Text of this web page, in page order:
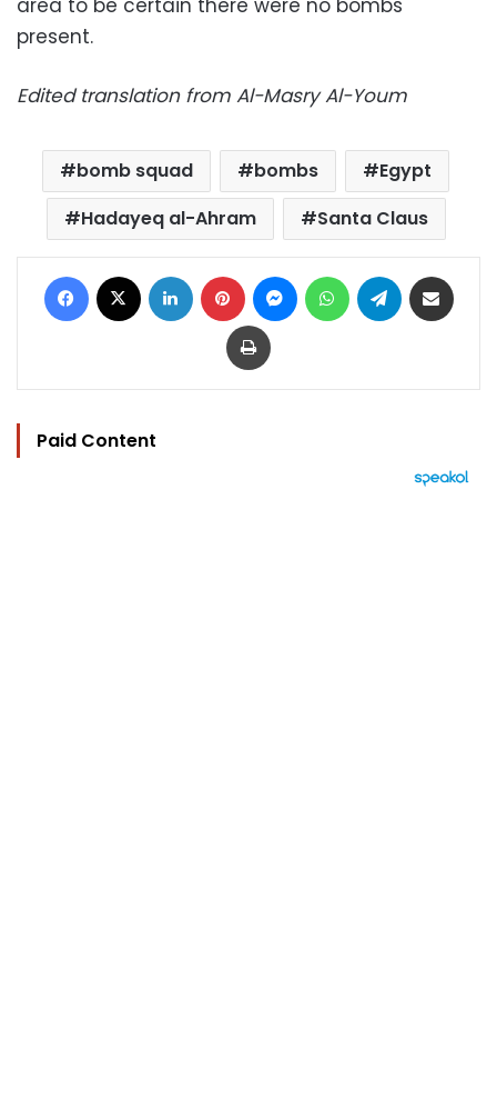
present.
Edited translation from Al-Masry Al-Youm
bomb squad bombs
Egypt
Hadayeq al-Ahram
Santa Claus
Facebook LinkedIn Pinterest MessengerWhatsAppTelegram
Print
Paid Content